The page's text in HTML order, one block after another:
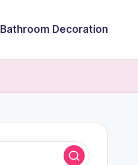
Bathroom Decoration